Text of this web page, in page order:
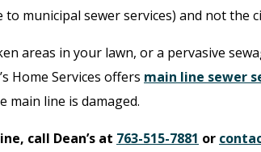
municipal sewer services) and not the
areas in your lawn, or a pervasive
Home Services offers main line sewer
main line is damaged.
call Dean’s at 763-515-7881 or